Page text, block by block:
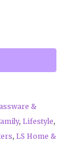
&
, Lifestyle,
, LS Home &